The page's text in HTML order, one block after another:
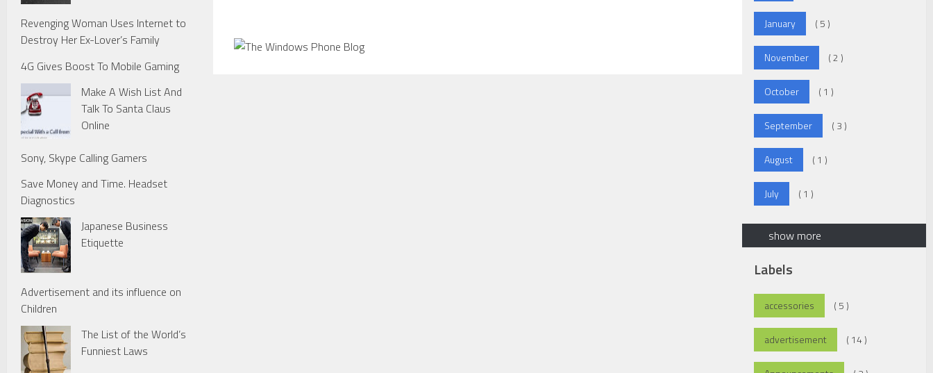
Revenging Woman Uses Internet to
Destroy Her Ex-Lover’s Family
4G Gives Boost To Mobile Gaming
Make A Wish List And
Talk To Santa Claus
Online
Sony, Skype Calling Gamers
Save Money and Time. Headset
Diagnostics
Japanese Business
Etiquette
Advertisement and its influence on
Children
The List of the World’s
Funniest Laws
January ( 5 )
November ( 2 )
October ( 1 )
September ( 3 )
August ( 1 )
July ( 1 )
show more
Labels
accessories ( 5 )
advertisement ( 14 )